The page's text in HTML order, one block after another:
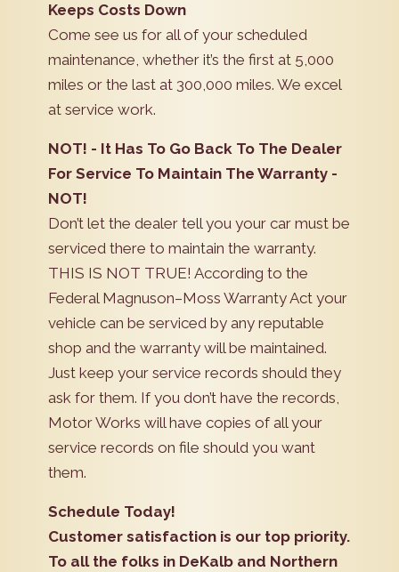
Keeps Costs Down
Come see us for all of your scheduled
maintenance, whether it’s the first at 5,000
miles or the last at 300,000 miles. We excel
at service work.
NOT! - It Has To Go Back To The Dealer
For Service To Maintain The Warranty -
NOT!
Don’t let the dealer tell you your car must be
serviced there to maintain the warranty.
THIS IS NOT TRUE! According to the
Federal Magnuson–Moss Warranty Act your
vehicle can be serviced by any reputable
shop and the warranty will be maintained.
Just keep your service records should they
ask for them. If you don’t have the records,
Motor Works will have copies of all your
service records on file should you want
them.
Schedule Today!
Customer satisfaction is our top priority.
To all the folks in DeKalb and Northern